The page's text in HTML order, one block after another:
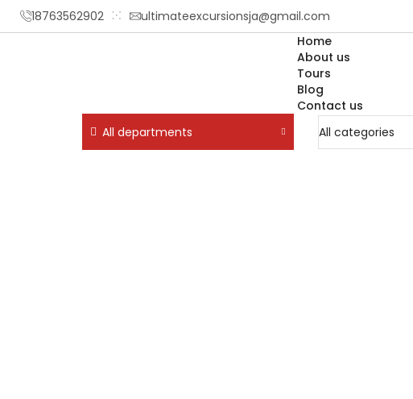
18763562902 ultimateexcursionsja@gmail.com
Home
About us
Tours
Blog
Contact us
All departments